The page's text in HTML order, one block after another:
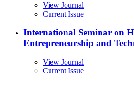
View Journal
Current Issue
International Seminar on
Entrepreneurship and
View Journal
Current Issue